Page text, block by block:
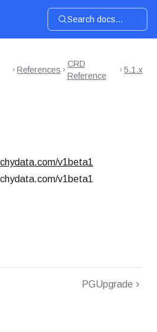
Search docs...
References
CRD
Reference
5.1.x
v1beta1
v1beta1
PGUpgrade